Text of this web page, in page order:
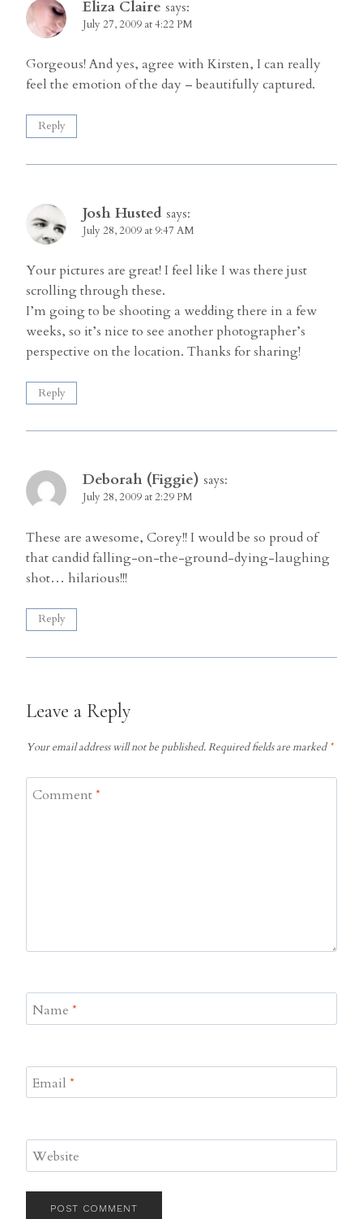
Eliza Claire says:
July 27, 2009 at 4:22 PM
Gorgeous! And yes, agree with Kirsten, I can really
feel the emotion of the day – beautifully captured.
Reply
Josh Husted says:
July 28, 2009 at 9:47 AM
Your pictures are great! I feel like I was there just
scrolling through these.
I’m going to be shooting a wedding there in a few
weeks, so it’s nice to see another photographer’s
perspective on the location. Thanks for sharing!
Reply
Deborah (Figgie) says:
July 28, 2009 at 2:29 PM
These are awesome, Corey!! I would be so proud of
that candid falling-on-the-ground-dying-laughing
shot… hilarious!!!
Reply
Leave a Reply
Your email address will not be published.Required fields are marked *
Comment*
Name *
Email *
Website